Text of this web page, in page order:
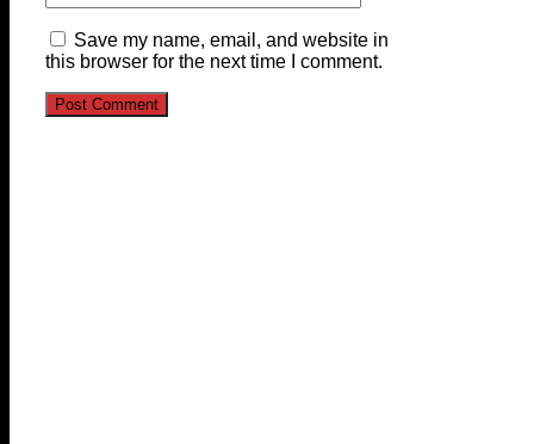
Save my name, email, and website in
this browser for the next time I comment.